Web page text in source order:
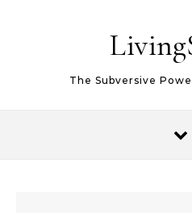
The Subversive